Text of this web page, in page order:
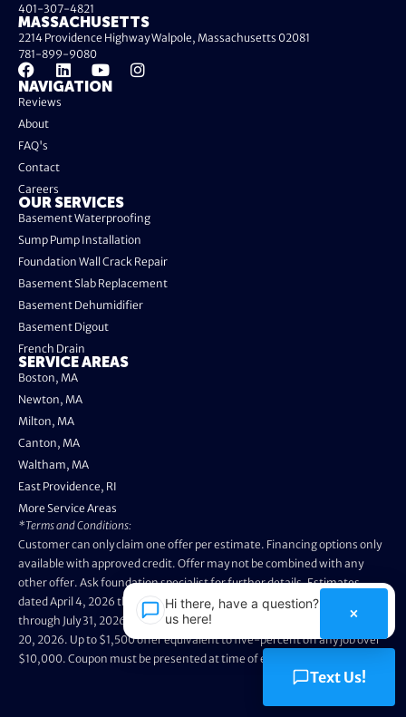
NAVIGATION
Reviews
About
FAQ's
Contact
Careers
OUR SERVICES
Basement Waterproofing
Sump Pump Installation
Foundation Wall Crack Repair
Basement Slab Replacement
Basement Dehumidifier
Basement Digout
French Drain
SERVICE AREAS
Boston, MA
Newton, MA
Milton, MA
Canton, MA
Waltham, MA
East Providence, RI
More Service Areas
401-307-4821
MASSACHUSETTS
2214 Providence Highway Walpole, Massachusetts 02081
781-899-9080
*Terms and Conditions:
Customer can only claim one offer per estimate. Financing options only
available with approved credit. Offer may not be combined with any
other offer. Ask foundation specialist for further details. Estimates
dated April 4, 2026 through May 3, 2026 are not eligible. Promo valid
through July 31, 2026. Installation appointments must be prior to August
20, 2026. Up to $1,500 offer equivalent to five-percent off any job over
$10,000. Coupon must be presented at time of evaluation.
Hi there, have a question? Text
us here!
×
Text Us!